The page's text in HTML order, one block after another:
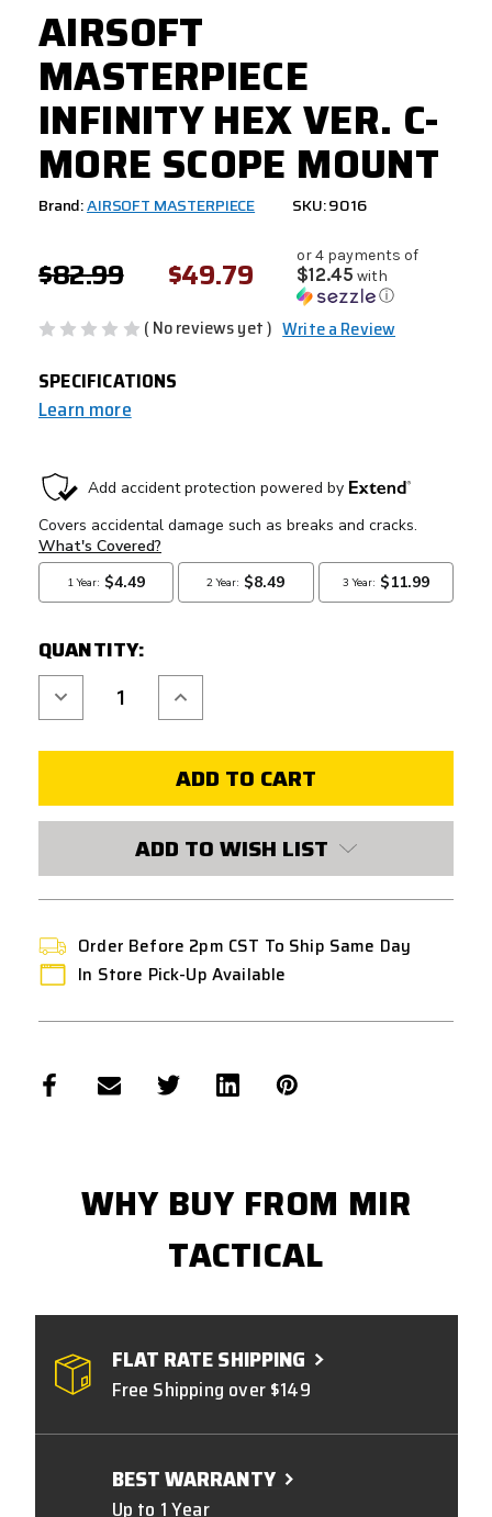
AIRSOFT
MASTERPIECE
INFINITY HEX VER. C-
MORE SCOPE MOUNT
Brand:AIRSOFT MASTERPIECE SKU: 9016
$82.99 $49.79 or 4 payments of
$12.45 with
ⓘ
( No reviews yet ) Write a Review
SPECIFICATIONS
Learn more
CURRENT
STOCK:
QUANTITY:
Decrease
Quantity
of
MASTERPIECE
Increase
Quantity
of
MASTERPIECE
INFINITY
HEX
SCOPE
MOUNT
ADD TO WISH LIST
Order Before 2pm CST To Ship Same Day
In Store Pick-Up Available
WHY BUY FROM MIR
TACTICAL
FLAT RATE SHIPPING
Free Shipping over $149
BEST WARRANTY
Up to 1 Year